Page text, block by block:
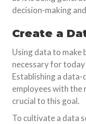
decision-making
Create a
Using data to make
necessary for
Establishing a
employees with the
crucial to this goal.
To cultivate a data